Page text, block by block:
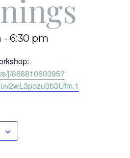
- 6:30 pm
j/86881060395?